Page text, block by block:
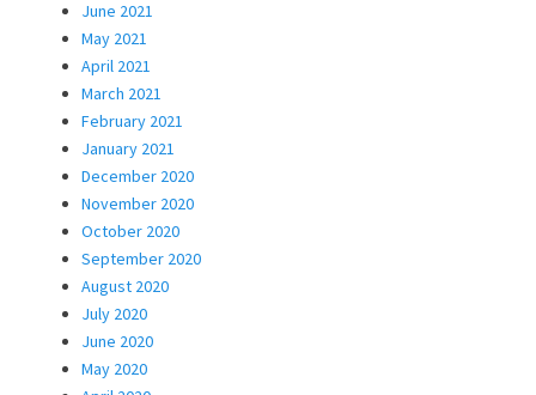
June 2021
May 2021
April 2021
March 2021
February 2021
January 2021
December 2020
November 2020
October 2020
September 2020
August 2020
July 2020
June 2020
May 2020